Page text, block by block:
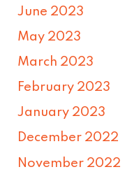
June 2023
May 2023
March 2023
February 2023
January 2023
December 2022
November 2022